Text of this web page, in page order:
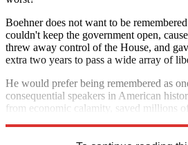
Boehner does not want to be
couldn't keep the government open,
threw away control of the House, and
extra two years to pass a wide array of
He would prefer being remembered as
consequential speakers in American
from economic calamity, saved millions